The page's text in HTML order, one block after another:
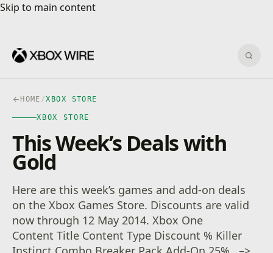
Skip to main content
Skip to main content
HOME /XBOX STORE
XBOX STORE
This Week’s Deals with
Gold
Here are this week’s games and add-on deals
on the Xbox Games Store. Discounts are valid
now through 12 May 2014. Xbox One
Content Title Content Type Discount % Killer